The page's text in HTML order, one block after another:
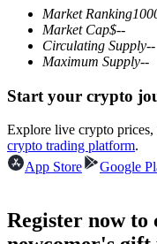
Derivatives for
Futures using
Market Ranking
Market Cap$--
Circulating Supply--
Maximum Supply--
Start your crypto
Explore live crypto prices,
crypto trading platform.
App Store
Google
Register now to